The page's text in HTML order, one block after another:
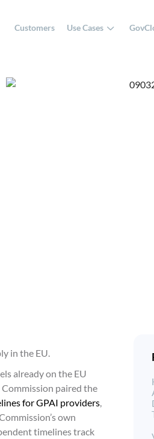
Customers Use Cases
in the EU.
already on the EU
paired the
for GPAI providers,
own
timelines track